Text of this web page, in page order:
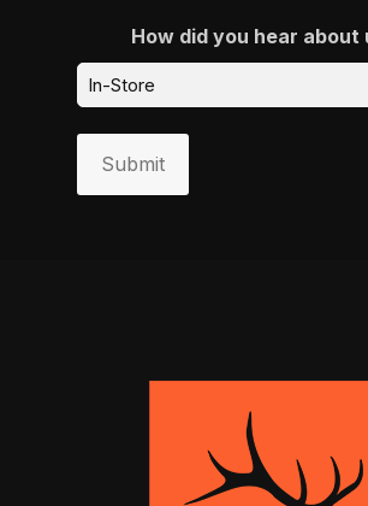
How did you hear about
Submit